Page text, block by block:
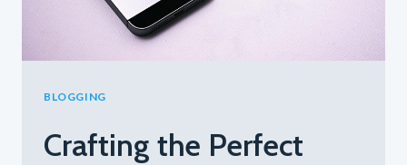
BLOGGING
Crafting the Perfect